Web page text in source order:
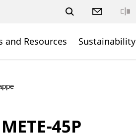
and Resources Sustainability
45P